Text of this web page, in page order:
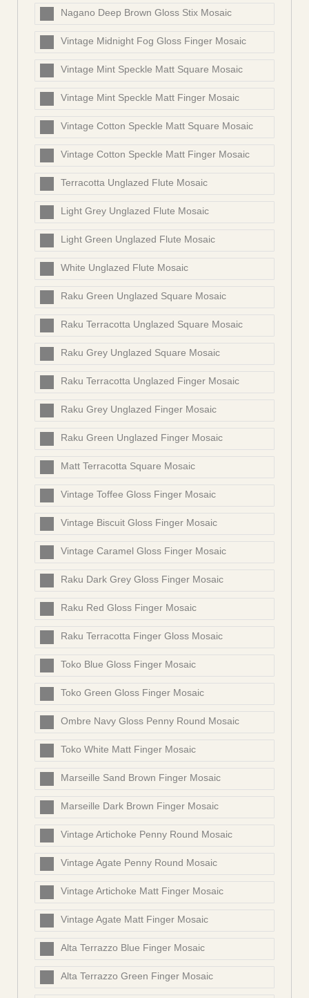
Nagano Deep Brown Gloss Stix Mosaic
Vintage Midnight Fog Gloss Finger Mosaic
Vintage Mint Speckle Matt Square Mosaic
Vintage Mint Speckle Matt Finger Mosaic
Vintage Cotton Speckle Matt Square Mosaic
Vintage Cotton Speckle Matt Finger Mosaic
Terracotta Unglazed Flute Mosaic
Light Grey Unglazed Flute Mosaic
Light Green Unglazed Flute Mosaic
White Unglazed Flute Mosaic
Raku Green Unglazed Square Mosaic
Raku Terracotta Unglazed Square Mosaic
Raku Grey Unglazed Square Mosaic
Raku Terracotta Unglazed Finger Mosaic
Raku Grey Unglazed Finger Mosaic
Raku Green Unglazed Finger Mosaic
Matt Terracotta Square Mosaic
Vintage Toffee Gloss Finger Mosaic
Vintage Biscuit Gloss Finger Mosaic
Vintage Caramel Gloss Finger Mosaic
Raku Dark Grey Gloss Finger Mosaic
Raku Red Gloss Finger Mosaic
Raku Terracotta Finger Gloss Mosaic
Toko Blue Gloss Finger Mosaic
Toko Green Gloss Finger Mosaic
Ombre Navy Gloss Penny Round Mosaic
Toko White Matt Finger Mosaic
Marseille Sand Brown Finger Mosaic
Marseille Dark Brown Finger Mosaic
Vintage Artichoke Penny Round Mosaic
Vintage Agate Penny Round Mosaic
Vintage Artichoke Matt Finger Mosaic
Vintage Agate Matt Finger Mosaic
Alta Terrazzo Blue Finger Mosaic
Alta Terrazzo Green Finger Mosaic